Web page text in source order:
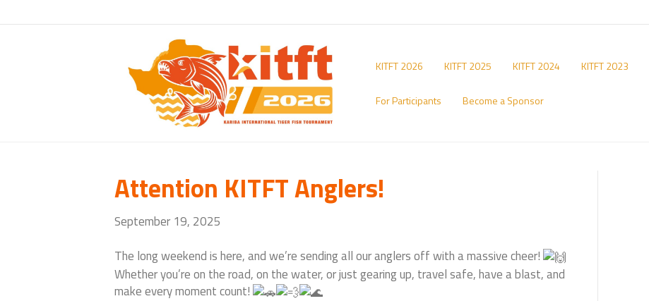
KITFT 2026 KITFT 2025 KITFT 2024 KITFT 2023
For Participants Become a Sponsor
Attention KITFT Anglers!
September 19, 2025
The long weekend is here, and we’re sending all our anglers off with a massive cheer!
Whether you’re on the road, on the water, or just gearing up, travel safe, have a blast, and
make every moment count!